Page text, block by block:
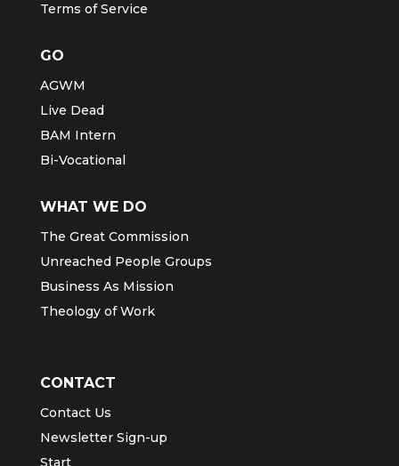
Terms of Service
GO
AGWM
Live Dead
BAM Intern
Bi-Vocational
WHAT WE DO
The Great Commission
Unreached People Groups
Business As Mission
Theology of Work
CONTACT
Contact Us
Newsletter Sign-up
Start